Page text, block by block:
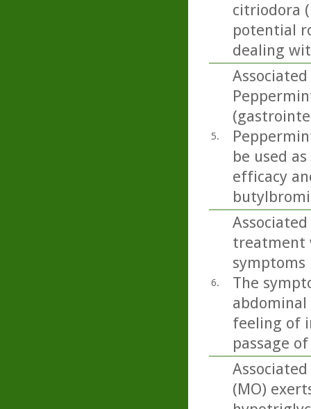
citriodora
potential
dealing
5.
be used
efficacy
6.
treatment
The
feeling of
passage
(MO)